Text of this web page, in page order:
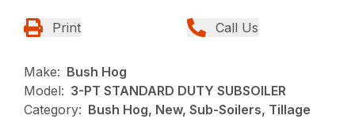
Print Call Us
Make: Bush Hog
Model: 3-PT STANDARD DUTY SUBSOILER
Category: Bush Hog, New, Sub-Soilers, Tillage